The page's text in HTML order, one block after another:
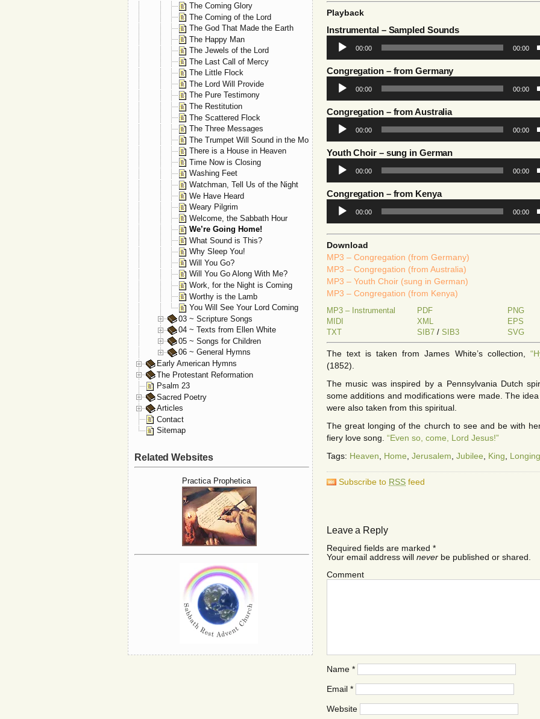
Playback
Instrumental– Sampled Sounds
Audio
Player
00:00 00:00
Congregation– from Germany
Audio
Player
00:00 00:00
Congregation– from Australia
Audio
Player
00:00 00:00
Youth Choir– sung in German
Audio
Player
00:00 00:00
Congregation– from Kenya
Audio
Player
00:00 00:00
Download
MP3 – Congregation (from Germany)
MP3 – Congregation (from Australia)
MP3 – Youth Choir (sung in German)
MP3 – Congregation (from Kenya)
MP3 – Instrumental PDF
PNG
MIDI
XML
EPS
TXT
SIB7 / SIB3 SVG
The text is taken from James White’s collection,
(1852).
The music was inspired by a Pennsylvania Dutch
some additions and modifications were made. The
were also taken from this spiritual.
The great longing of the church to see and be with
fiery love song. “Even so, come, Lord Jesus!”
Tags: Heaven Home Jerusalem Jubilee King Longing
Subscribe to RSS feed
Leave a Reply
Required fields are marked *
Your email address will never be published or shared.
Comment
Name *
Email *
Website
The Coming Glory
The Coming of the Lord
The God That Made the Earth
The Happy Man
The Jewels of the Lord
The Last Call of Mercy
The Little Flock
The Lord Will Provide
The Pure Testimony
The Restitution
The Scattered Flock
The Three Messages
The Trumpet Will Sound in the Morning
There is a House in Heaven
Time Now is Closing
Washing Feet
Watchman, Tell Us of the Night
We Have Heard
Weary Pilgrim
Welcome, the Sabbath Hour
We’re Going Home!
What Sound is This?
Why Sleep You!
Will You Go?
Will You Go Along With Me?
Work, for the Night is Coming
Worthy is the Lamb
You Will See Your Lord Coming
03 ~ Scripture Songs
04 ~ Texts from Ellen White
05 ~ Songs for Children
06 ~ General Hymns
Early American Hymns
The Protestant Reformation
Psalm 23
Sacred Poetry
Articles
Contact
Sitemap
Related Websites
Practica Prophetica